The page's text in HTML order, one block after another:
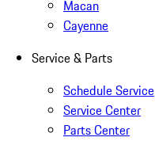
Macan
Cayenne
Service & Parts
Schedule Service
Service Center
Parts Center